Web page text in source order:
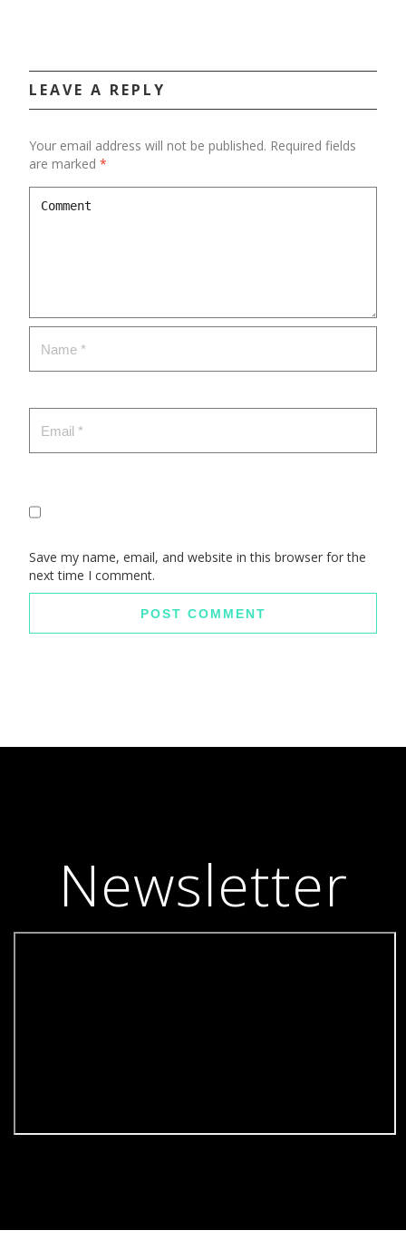
LEAVE A REPLY
Your email address will not be published. Required fields
are marked *
Save my name, email, and website in this browser for the
next time I comment.
Newsletter